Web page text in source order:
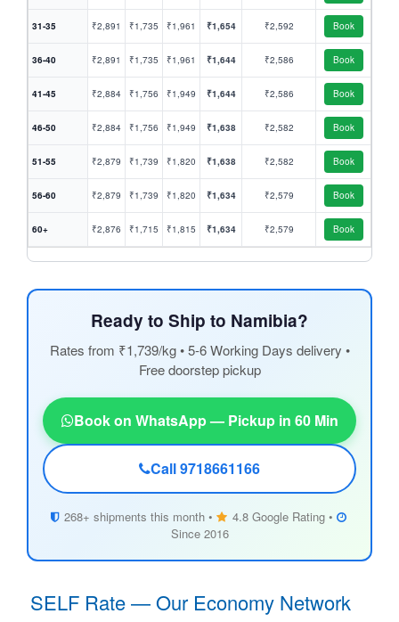
31-35 ₹2,891 ₹1,735 ₹1,961 ₹1,654 ₹2,592 Book
36-40 ₹2,891 ₹1,735 ₹1,961 ₹1,644 ₹2,586 Book
41-45 ₹2,884 ₹1,756 ₹1,949 ₹1,644 ₹2,586 Book
46-50 ₹2,884 ₹1,756 ₹1,949 ₹1,638 ₹2,582 Book
51-55 ₹2,879 ₹1,739 ₹1,820 ₹1,638 ₹2,582 Book
56-60 ₹2,879 ₹1,739 ₹1,820 ₹1,634 ₹2,579 Book
60+ ₹2,876 ₹1,715 ₹1,815 ₹1,634 ₹2,579 Book
Ready to Ship to Namibia?
Rates from ₹1,739/kg • 5-6 Working Days delivery •
Free doorstep pickup
Book on WhatsApp — Pickup in 60 Min
Call 9718661166
268+ shipments this month •
4.8 Google Rating •
Since 2016
SELF Rate — Our Economy Network